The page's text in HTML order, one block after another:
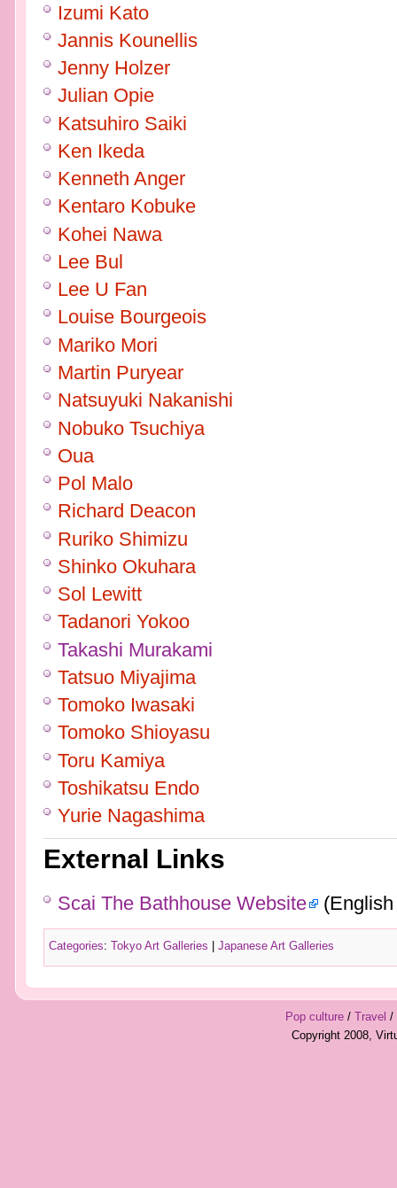
Izumi Kato
Jannis Kounellis
Jenny Holzer
Julian Opie
Katsuhiro Saiki
Ken Ikeda
Kenneth Anger
Kentaro Kobuke
Kohei Nawa
Lee Bul
Lee U Fan
Louise Bourgeois
Mariko Mori
Martin Puryear
Natsuyuki Nakanishi
Nobuko Tsuchiya
Oua
Pol Malo
Richard Deacon
Ruriko Shimizu
Shinko Okuhara
Sol Lewitt
Tadanori Yokoo
Takashi Murakami
Tatsuo Miyajima
Tomoko Iwasaki
Tomoko Shioyasu
Toru Kamiya
Toshikatsu Endo
Yurie Nagashima
External Links
Scai The Bathhouse Website (English
Categories: Tokyo Art Galleries Japanese Art Galleries
Pop culture/ Travel /
Copyright 2008,